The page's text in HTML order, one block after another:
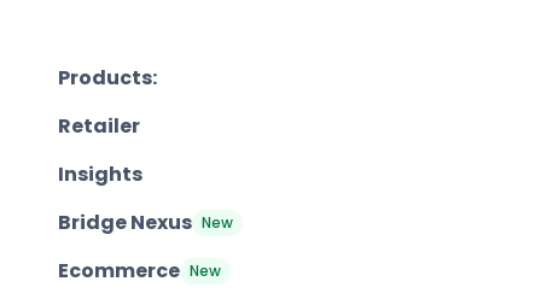
Products:
Retailer
Insights
Bridge Nexus New
Ecommerce New